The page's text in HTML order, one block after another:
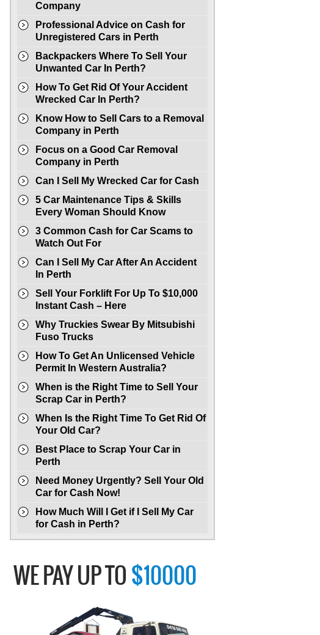
Company
Professional Advice on Cash for
Unregistered Cars in Perth
Backpackers Where To Sell Your
Unwanted Car In Perth?
How To Get Rid Of Your Accident
Wrecked Car In Perth?
Know How to Sell Cars to a Removal
Company in Perth
Focus on a Good Car Removal
Company in Perth
Can I Sell My Wrecked Car for Cash
5 Car Maintenance Tips & Skills
Every Woman Should Know
3 Common Cash for Car Scams to
Watch Out For
Can I Sell My Car After An Accident
In Perth
Sell Your Forklift For Up To $10,000
Instant Cash – Here
Why Truckies Swear By Mitsubishi
Fuso Trucks
How To Get An Unlicensed Vehicle
Permit In Western Australia?
When is the Right Time to Sell Your
Scrap Car in Perth?
When Is the Right Time To Get Rid Of
Your Old Car?
Best Place to Scrap Your Car in
Perth
Need Money Urgently? Sell Your Old
Car for Cash Now!
How Much Will I Get if I Sell My Car
for Cash in Perth?
WE PAY UP TO$10000